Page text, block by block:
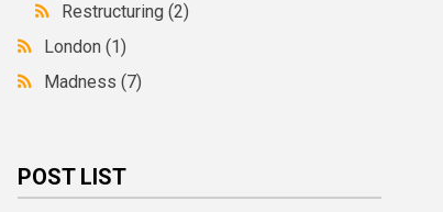
Restructuring(2)
London(1)
Madness(7)
POST LIST